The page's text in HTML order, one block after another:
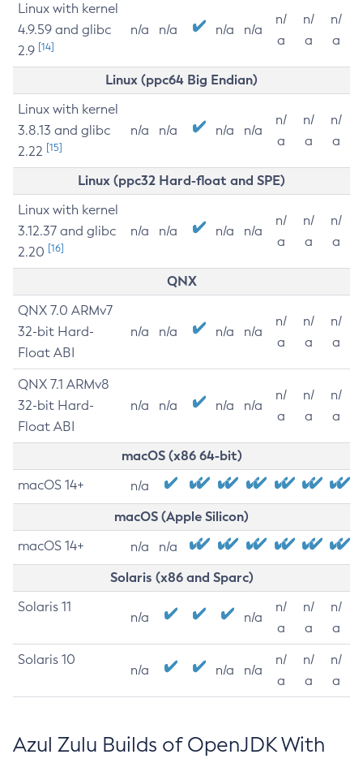
Linux with kernel
4.9.59 and glibc
2.9 [14]
n/a n/a n/a n/a
n/
a
n/
a
n/
a
Linux (ppc64 Big Endian)
Linux with kernel
3.8.13 and glibc
2.22 [15]
n/a n/a n/a n/a
n/
a
n/
a
n/
a
Linux (ppc32 Hard-float and SPE)
Linux with kernel
3.12.37 and glibc
2.20 [16]
n/a n/a n/a n/a
n/
a
n/
a
n/
a
QNX
QNX 7.0 ARMv7
32-bit Hard-
Float ABI
n/a n/a n/a n/a
n/
a
n/
a
n/
a
QNX 7.1 ARMv8
32-bit Hard-
Float ABI
n/a n/a n/a n/a
n/
a
n/
a
n/
a
macOS (x86 64-bit)
macOS 14+ n/a
macOS (Apple Silicon)
macOS 14+ n/a n/a
Solaris (x86 and Sparc)
Solaris 11
n/a n/a
n/
a
n/
a
n/
a
Solaris 10
n/a n/a n/a
n/
a
n/
a
n/
a
Azul Zulu Builds of OpenJDK With